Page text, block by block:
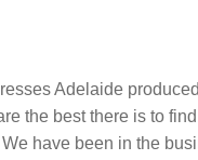
Adelaide
the best there is to
have been in the